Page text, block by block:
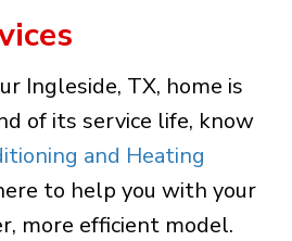
Ingleside, TX, home is
of its service life, know
and Heating
to help you with your
more efficient model.